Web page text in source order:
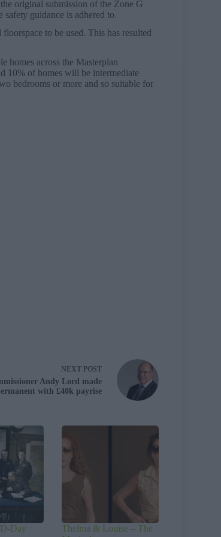
original submission of the Zone G
guidance is adhered to.
to be used. This has resulted
homes across the Masterplan
10% of homes will be intermediate
bedrooms or more and so suitable for
NEXT POST
Andy Lord made
with £40k payrise
Day
Thelma & Louise – The